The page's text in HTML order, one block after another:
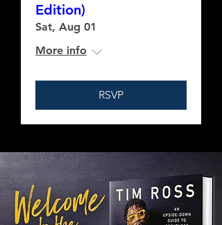
Edition)
Sat, Aug 01
More info
RSVP